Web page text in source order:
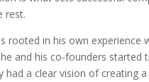
rest.
rooted in his own experience
he and his co-founders started
had a clear vision of creating